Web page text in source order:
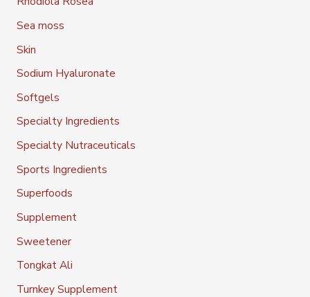
Sea moss
Skin
Sodium Hyaluronate
Softgels
Specialty Ingredients
Specialty Nutraceuticals
Sports Ingredients
Superfoods
Supplement
Sweetener
Tongkat Ali
Turnkey Supplement